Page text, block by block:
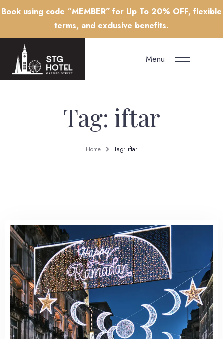
Book using code “MEMBER” for Up To 20% OFF, flexible
terms, and exclusive benefits.
Menu
Tag: iftar
Home Tag: iftar